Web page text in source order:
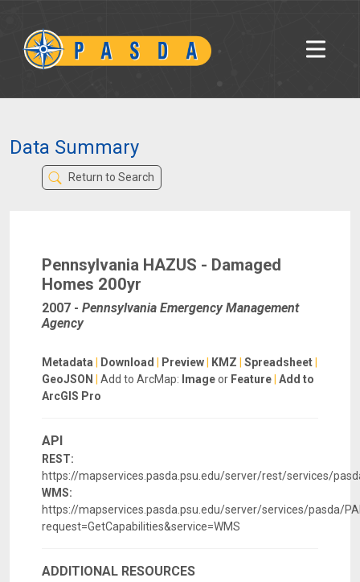
Data Summary
Return to Search
Pennsylvania HAZUS - Damaged
Homes 200yr
2007 - Pennsylvania Emergency Management
Agency
Metadata Download Preview KMZ Spreadsheet
GeoJSON
Add to ArcMap: Imageor Feature Add to
ArcGIS Pro
API
REST:
https://mapservices.pasda.psu.edu/server/rest/services/
WMS:
https://mapservices.pasda.psu.edu/server/services/pasda/
request=GetCapabilities&service=WMS
ADDITIONAL RESOURCES